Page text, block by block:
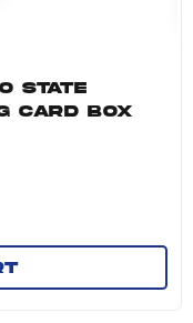
STATE
CARD BOX